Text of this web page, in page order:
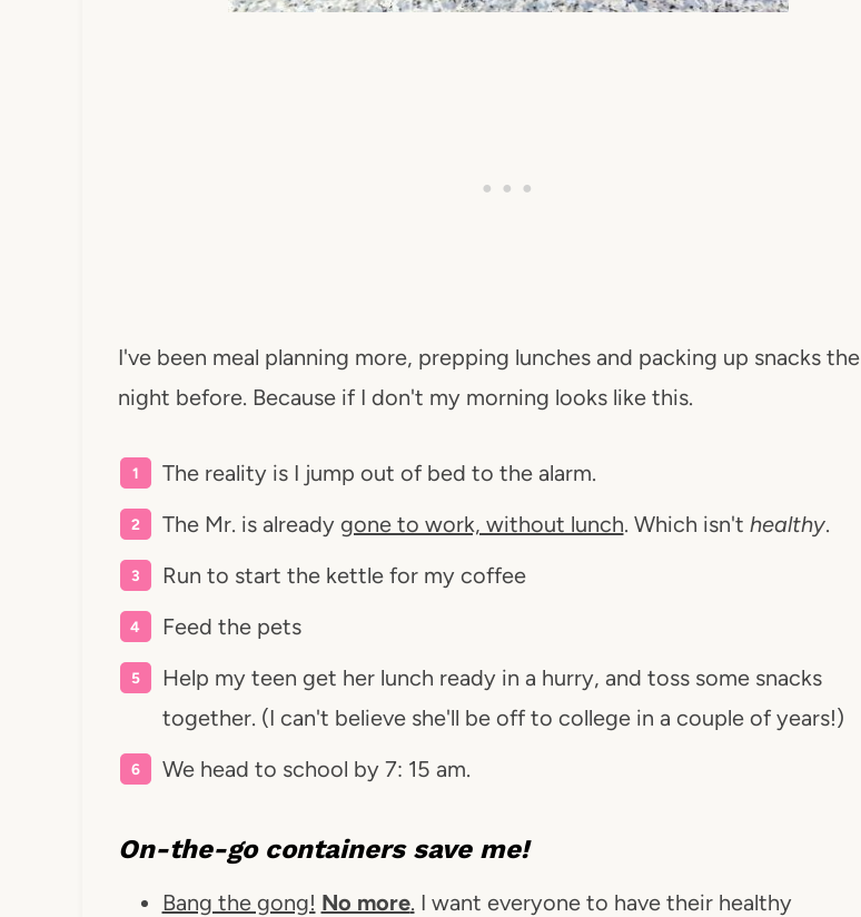
I've been meal planning more, prepping lunches and packing up snacks the
night before. Because if I don't my morning looks like this.
The reality is I jump out of bed to the alarm.
The Mr. is already gone to work, without lunch. Which isn't healthy.
Run to start the kettle for my coffee
Feed the pets
Help my teen get her lunch ready in a hurry, and toss some snacks
together. (I can't believe she'll be off to college in a couple of years!)
We head to school by 7: 15 am.
On-the-go containerssave me!
Bang the gong! No more. I want everyone to have their healthy